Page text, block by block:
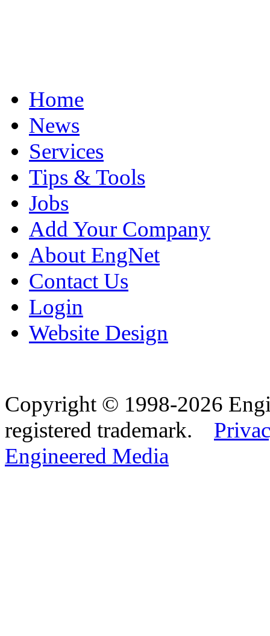
Home
News
Services
Tips & Tools
Jobs
Add Your Company
About EngNet
Contact Us
Login
Website Design
Copyright © 1998-2026
registered trademark.
Engineered Media